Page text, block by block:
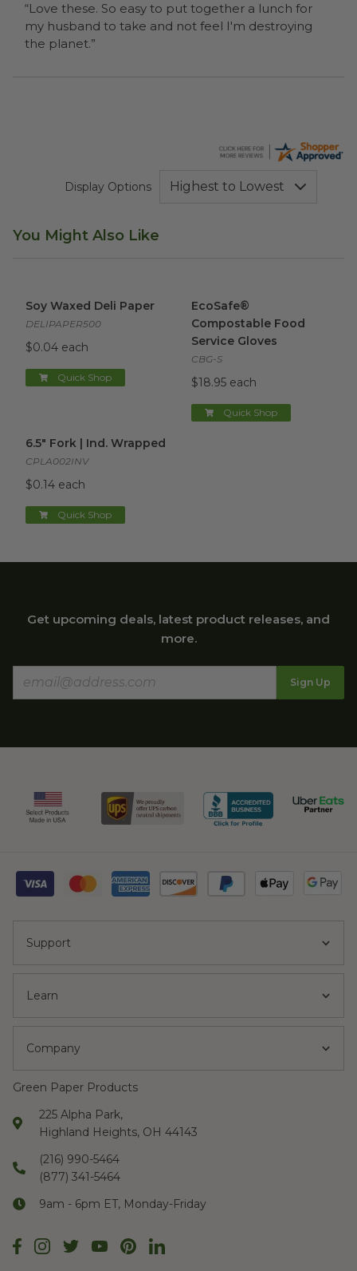
“Love these. So easy to put together a lunch for
my husband to take and not feel I'm destroying
the planet.”
Display Options
You Might Also Like
Soy Waxed Deli Paper
DELIPAPER500
$0.04 each
Quick Shop
EcoSafe®
Compostable Food
Service Gloves
CBG-S
$18.95 each
Quick Shop
6.5" Fork | Ind. Wrapped
CPLA002INV
$0.14 each
Quick Shop
Get upcoming deals, latest product releases, and
more.
Sign Up
Support
Learn
Company
Green Paper Products
225 Alpha Park,
Highland Heights, OH 44143
(216) 990-5464
(877) 341-5464
9am - 6pm ET, Monday-Friday